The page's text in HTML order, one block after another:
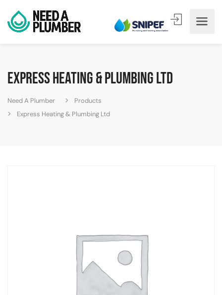
Express Heating & Plumbing Ltd
Need A Plumber
Products
Express Heating & Plumbing Ltd